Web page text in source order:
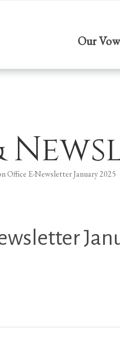
Our
Office E-Newsletter January 2025